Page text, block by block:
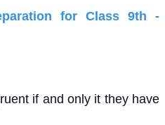
for Class 9th -
if and only it they have